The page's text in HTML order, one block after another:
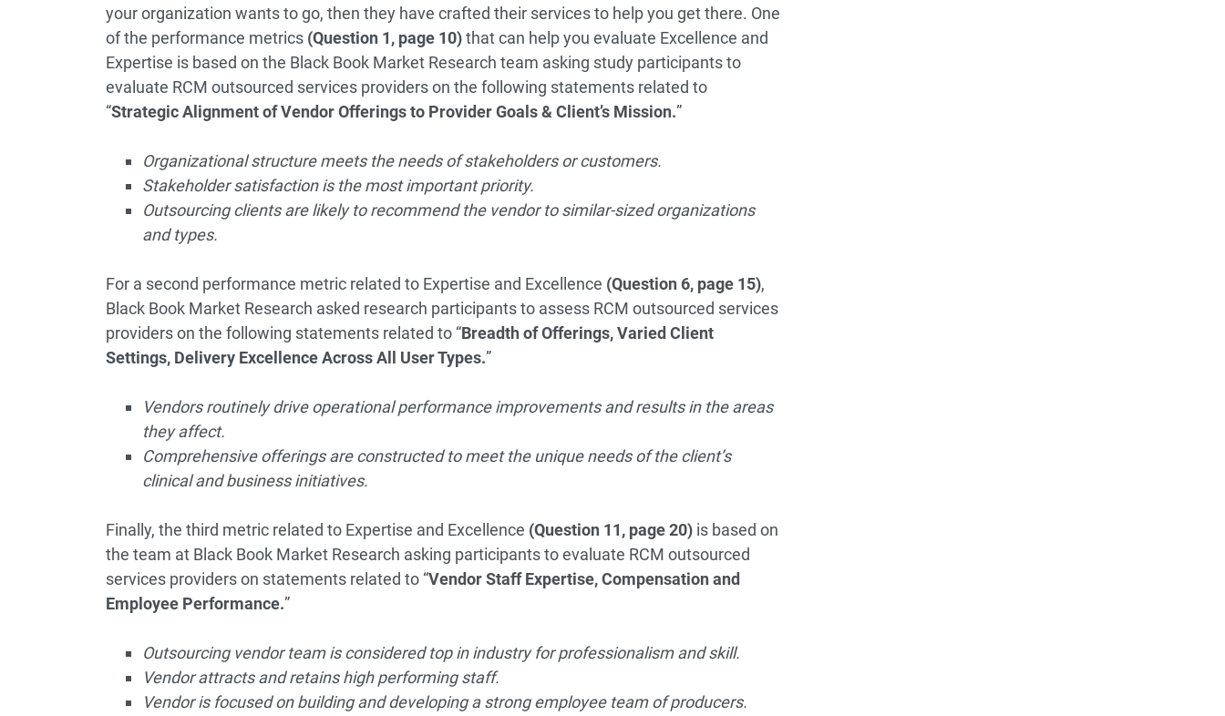
your organization wants to go, then they have crafted their services to help you get there. One
of the performance metrics (Question 1, page 10)that can help you evaluate Excellence and
Expertise is based on the Black Book Market Research team asking study participants to
evaluate RCM outsourced services providers on the following statements related to
“Strategic Alignment of Vendor Offerings to Provider Goals & Client’s Mission.”
Organizational structure meets the needs of stakeholders or customers.
Stakeholder satisfaction is the most important priority.
Outsourcing clients are likely to recommend the vendor to similar-sized organizations
and types.
For a second performance metric related to Expertise and Excellence (Question 6, page 15),
Black Book Market Research asked research participants to assess RCM outsourced services
providers on the following statements related to “Breadth of Offerings, Varied Client
Settings, Delivery Excellence Across All User Types.”
Vendors routinely drive operational performance improvements and results in the areas
they affect.
Comprehensive offerings are constructed to meet the unique needs of the client’s
clinical and business initiatives.
Finally, the third metric related to Expertise and Excellence (Question 11, page 20) is based on
the team at Black Book Market Research asking participants to evaluate RCM outsourced
services providers on statements related to “Vendor Staff Expertise, Compensation and
Employee Performance.”
Outsourcing vendor team is considered top in industry for professionalism and skill.
Vendor attracts and retains high performing staff.
Vendor is focused on building and developing a strong employee team of producers.